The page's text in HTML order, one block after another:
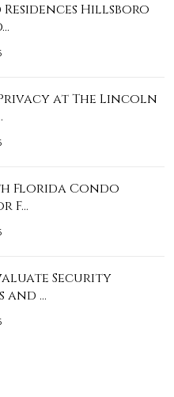
Residences Hillsboro
at The Lincoln
Florida Condo
F…
Security
and …